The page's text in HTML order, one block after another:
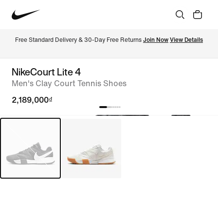
Free Standard Delivery & 30-Day Free Returns Join Now View Details
NikeCourt Lite 4
Men's Clay Court Tennis Shoes
2,189,000₫